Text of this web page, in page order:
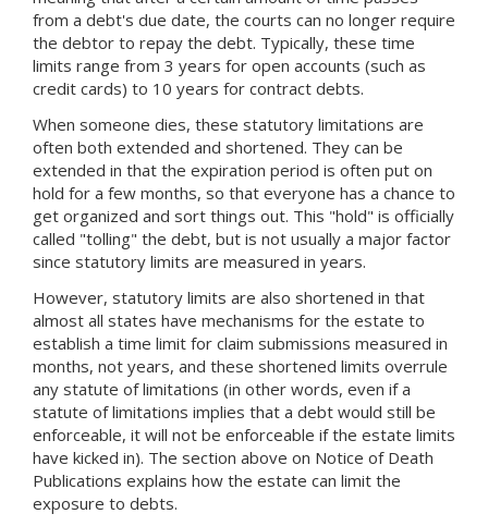
from a debt's due date, the courts can no longer require
the debtor to repay the debt. Typically, these time
limits range from 3 years for open accounts (such as
credit cards) to 10 years for contract debts.
When someone dies, these statutory limitations are
often both extended and shortened. They can be
extended in that the expiration period is often put on
hold for a few months, so that everyone has a chance to
get organized and sort things out. This "hold" is officially
called "tolling" the debt, but is not usually a major factor
since statutory limits are measured in years.
However, statutory limits are also shortened in that
almost all states have mechanisms for the estate to
establish a time limit for claim submissions measured in
months, not years, and these shortened limits overrule
any statute of limitations (in other words, even if a
statute of limitations implies that a debt would still be
enforceable, it will not be enforceable if the estate limits
have kicked in). The section above on Notice of Death
Publications explains how the estate can limit the
exposure to debts.